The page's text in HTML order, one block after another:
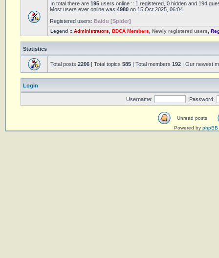
In total there are 195 users online :: 1 registered, 0 hidden and 194
Most users ever online was 4980 on 15 Oct 2025, 06:04
Registered users: Baidu [Spider]
Legend :: Administrators BDCA Members Newly registered users
Statistics
Total posts 2206 | Total topics 585 | Total members 192 | Our newest
Login
Username: Password:
Unread posts
Powered by phpBB